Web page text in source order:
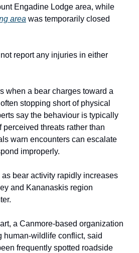
Engadine Lodge area, while
area was temporarily closed
report any injuries in either
when a bear charges toward a
stopping short of physical
say the behaviour is typically
perceived threats rather than
warn encounters can escalate
improperly.
bear activity rapidly increases
and Kananaskis region
a Canmore-based organization
human-wildlife conflict, said
frequently spotted roadside